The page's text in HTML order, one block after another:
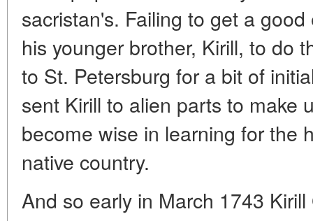
sacristan's. Failing to get a
his younger brother, Kirill, to do
to St. Petersburg for a bit of
sent Kirill to alien parts to make
become wise in learning for the
native country.
And so early in March 1743